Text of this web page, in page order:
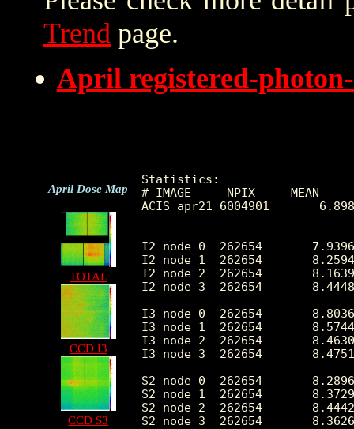
Trend page.
April registered-
April Dose Map
TOTAL
CCD I3
CCD S3
Statistics:
# IMAGE     NPIX     MEAN
ACIS_apr21 6004901
I2 node 0  262654	7.939640	3.493425	0.0	 75.0
I2 node 1  262654	8.259404	6.837708	0.0	2917.0
I2 node 2  262654	8.163971	8.705653	0.0	4094.0
I2 node 3  262654	8.444879	27.345202	0.0	5889.0
I3 node 0  262654	8.803614	3.768564	0.0	208.0
I3 node 1  262654	8.574418	3.591024	0.0	132.0
I3 node 2  262654	8.463012	3.455073	0.0	113.0
I3 node 3  262654	8.475106	5.666915	0.0	1438.0
S2 node 0  262654	8.289618	12.038010	0.0	5869.0
S2 node 1  262654	8.372977	3.815477	0.0	217.0
S2 node 2  262654	8.444229	10.811136	0.0	4563.0
S2 node 3  262654	8.362640	3.794058	0.0	482.0